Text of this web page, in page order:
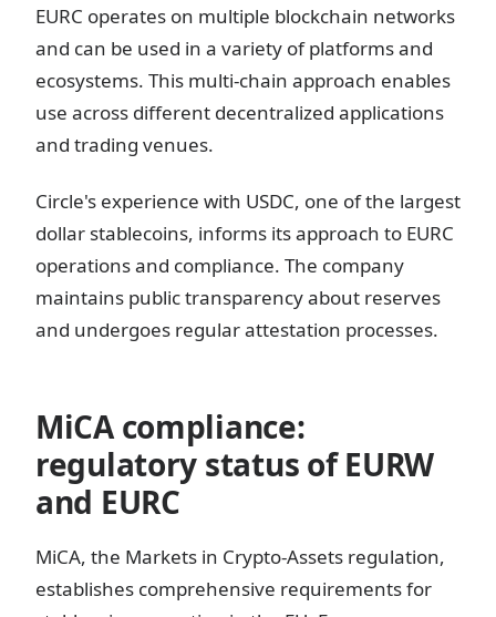
EURC operates on multiple blockchain networks
and can be used in a variety of platforms and
ecosystems. This multi-chain approach enables
use across different decentralized applications
and trading venues.
Circle's experience with USDC, one of the largest
dollar stablecoins, informs its approach to EURC
operations and compliance. The company
maintains public transparency about reserves
and undergoes regular attestation processes.
MiCA compliance:
regulatory status of EURW
and EURC
MiCA, the Markets in Crypto-Assets regulation,
establishes comprehensive requirements for